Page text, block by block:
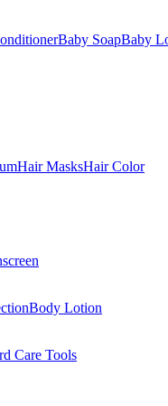
Baby SoapBaby
Hair MasksHair Color
Body Lotion
Care Tools